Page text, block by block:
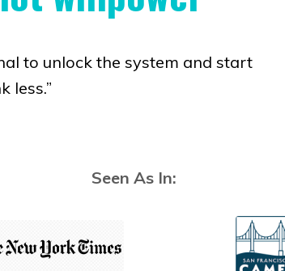
to unlock the system and start
less.”
Seen As In: